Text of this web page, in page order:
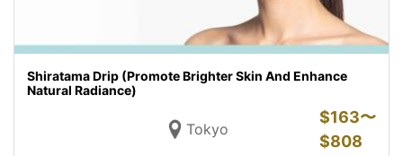
Shiratama Drip (Promote Brighter Skin And Enhance
Natural Radiance)
Tokyo
$163〜
$808